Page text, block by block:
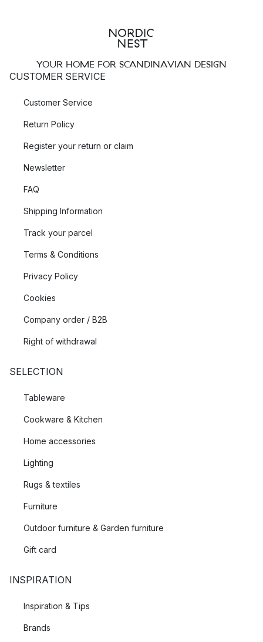
YOUR HOME FOR SCANDINAVIAN DESIGN
CUSTOMER SERVICE
Customer Service
Return Policy
Register your return or claim
Newsletter
FAQ
Shipping Information
Track your parcel
Terms & Conditions
Privacy Policy
Cookies
Company order / B2B
Right of withdrawal
SELECTION
Tableware
Cookware & Kitchen
Home accessories
Lighting
Rugs & textiles
Furniture
Outdoor furniture & Garden furniture
Gift card
INSPIRATION
Inspiration & Tips
Brands